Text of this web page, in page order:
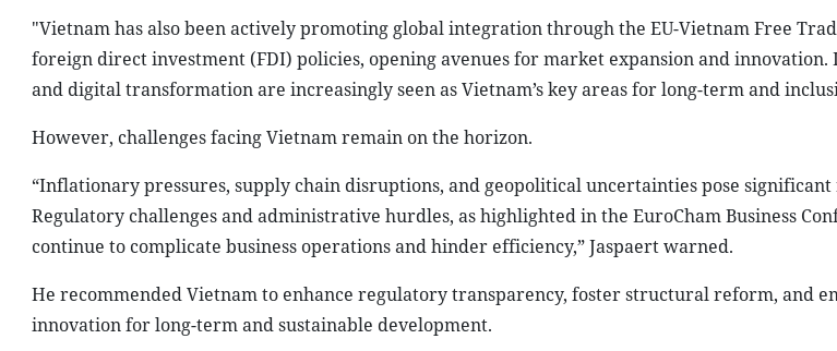
"Vietnam has also been actively promoting global integration through the EU-Vietnam Free
foreign direct investment (FDI) policies, opening avenues for market expansion and
and digital transformation are increasingly seen as Vietnam’s key areas for long-term and
However, challenges facing Vietnam remain on the horizon.
“Inflationary pressures, supply chain disruptions, and geopolitical uncertainties pose
Regulatory challenges and administrative hurdles, as highlighted in the EuroCham Business
continue to complicate business operations and hinder efficiency,” Jaspaert warned.
He recommended Vietnam to enhance regulatory transparency, foster structural reform, and
innovation for long-term and sustainable development.